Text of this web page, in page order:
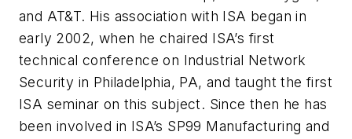
and AT&T. His association with ISA began in
early 2002, when he chaired ISA’s first
technical conference on Industrial Network
Security in Philadelphia, PA, and taught the first
ISA seminar on this subject. Since then he has
been involved in ISA’s SP99 Manufacturing and